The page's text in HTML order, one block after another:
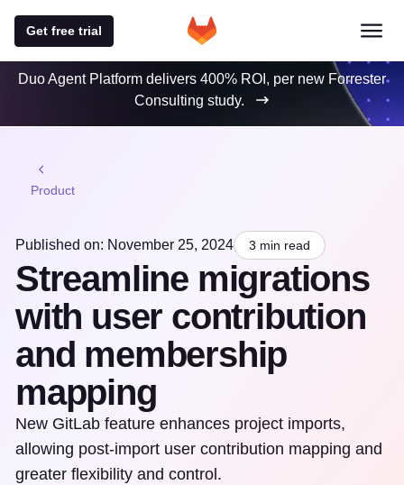
Get free trial
Duo Agent Platform delivers 400% ROI, per new Forrester
Consulting study.
Product
Published on: November 25, 2024 3 min read
Streamline migrations
with user contribution
and membership
mapping
New GitLab feature enhances project imports,
allowing post-import user contribution mapping and
greater flexibility and control.